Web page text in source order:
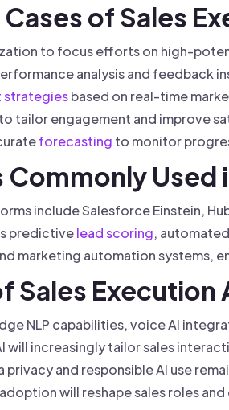
of Sales
to focus efforts on high-
analysis and feedback
strategiesbased on real-time
tailor engagement and improve
forecasting to monitor
Commonly Used
include Salesforce Einstein,
predictivelead scoring,
marketing automation systems,
Sales Execution
NLP capabilities, voice AI
will increasingly tailor sales
privacy and responsible AI use
will reshape sales roles